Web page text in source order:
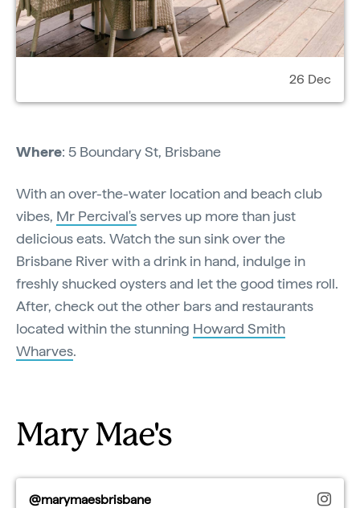
26 Dec
Where: 5 Boundary St, Brisbane
With an over-the-water location and beach club
vibes, Mr Percival'sserves up more than just
delicious eats. Watch the sun sink over the
Brisbane River with a drink in hand, indulge in
freshly shucked oysters and let the good times roll.
After, check out the other bars and restaurants
located within the stunning Howard Smith
Wharves.
Mary Mae's
@marymaesbrisbane